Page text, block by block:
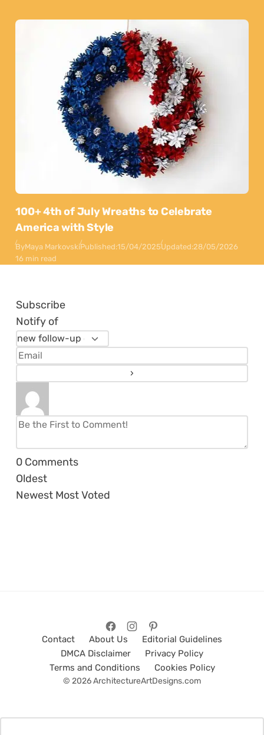
100+ 4th of July Wreaths to Celebrate
America with Style
ByMaya MarkovskiPublished:15/04/2025Updated:28/05/2026
16 min read
Subscribe
Notify of
0 Comments
Oldest
Newest Most Voted
Contact About Us
Editorial Guidelines
DMCA Disclaimer
Privacy Policy
Terms and Conditions
Cookies Policy
© 2026 ArchitectureArtDesigns.com